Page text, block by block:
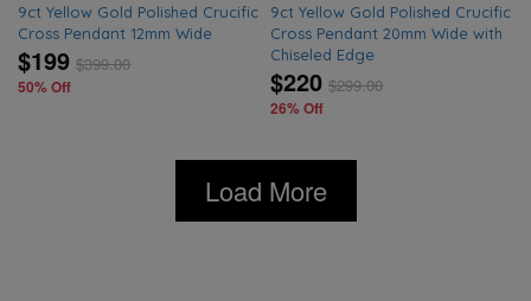
9ct Yellow Gold Polished Crucific
Cross Pendant 12mm Wide
$199 $399.00
50% Off
9ct Yellow Gold Polished Crucific
Cross Pendant 20mm Wide with
Chiseled Edge
$220 $299.00
26% Off
Load More